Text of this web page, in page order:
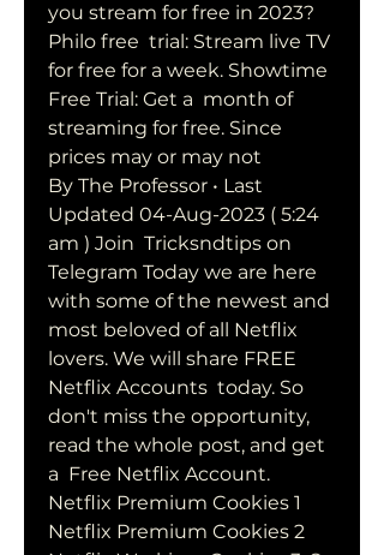
you stream for free in 2023?
Philo free  trial: Stream live TV
for free for a week. Showtime
Free Trial: Get a  month of
streaming for free. Since
prices may or may not
By The Professor • Last
Updated 04-Aug-2023 ( 5:24
am ) Join  Tricksndtips on
Telegram Today we are here
with some of the newest and
most beloved of all Netflix
lovers. We will share FREE
Netflix Accounts  today. So
don't miss the opportunity,
read the whole post, and get
a  Free Netflix Account.
Netflix Premium Cookies 1
Netflix Premium Cookies 2